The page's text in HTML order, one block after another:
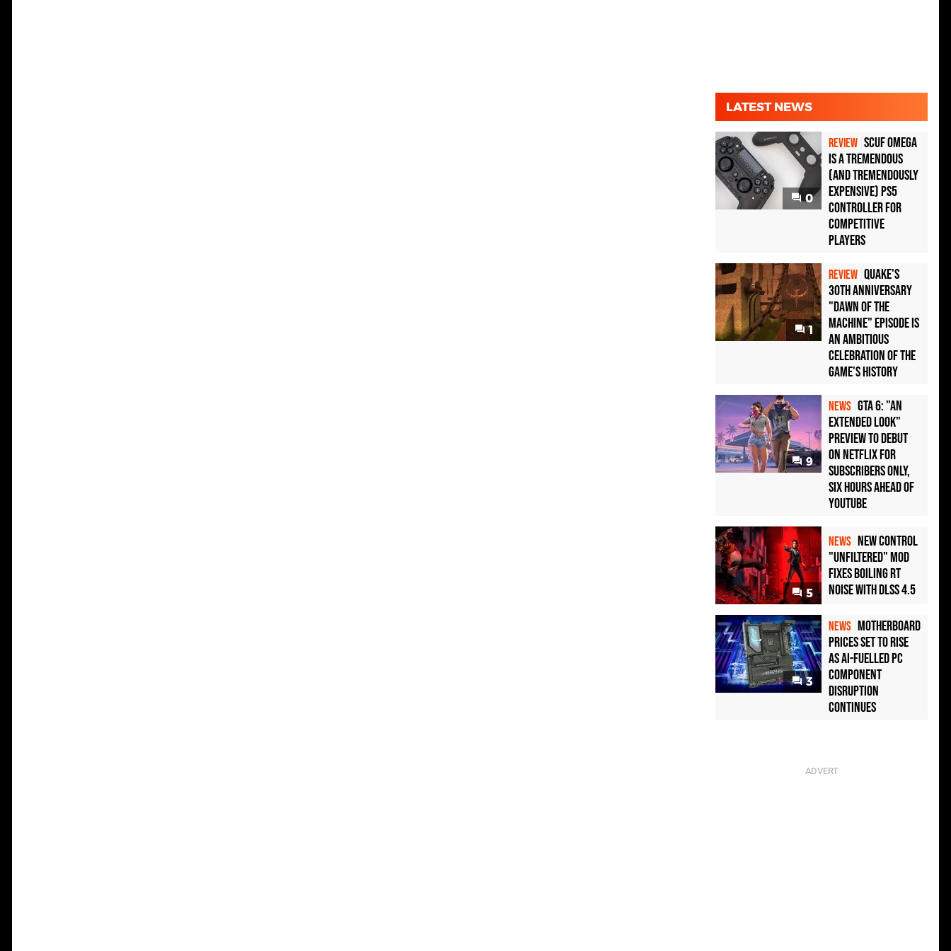
LATEST NEWS
0
REVIEW Scuf Omega
Is a Tremendous
(and Tremendously
Expensive) PS5
Controller For
Competitive
Players
1
REVIEW Quake's
30th Anniversary
"Dawn of the
Machine" Episode Is
an Ambitious
Celebration of the
Game's History
9
NEWS GTA 6: "An
Extended Look"
Preview to Debut
on Netflix for
Subscribers Only,
Six Hours Ahead of
YouTube
5
NEWS New Control
"Unfiltered" Mod
Fixes Boiling RT
Noise with DLSS 4.5
3
NEWS Motherboard
Prices Set to Rise
as AI-Fuelled PC
Component
Disruption
Continues